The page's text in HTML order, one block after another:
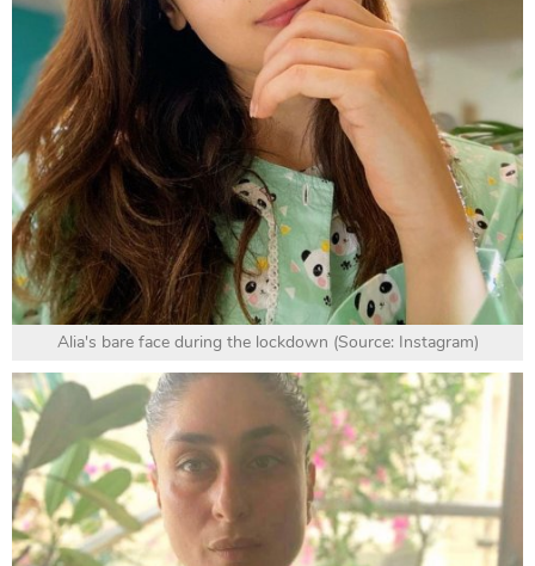
Alia's bare face during the lockdown (Source: Instagram)